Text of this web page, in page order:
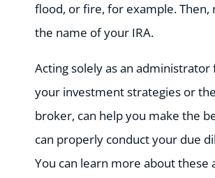
flood, or fire, for example. Then,
the name of your IRA.
Acting solely as an
your investment strategies or
broker, can help you make the
can properly conduct your due
You can learn more about